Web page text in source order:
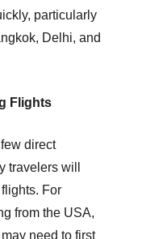
particularly
Delhi, and
Flights
direct
travelers will
For
from the USA,
need to first